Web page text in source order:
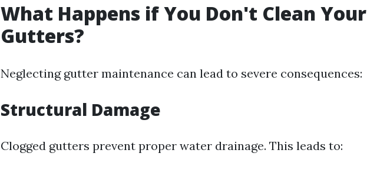
What Happens if You Don't Clean Your
Gutters?
Neglecting gutter maintenance can lead to severe consequences:
Structural Damage
Clogged gutters prevent proper water drainage. This leads to: